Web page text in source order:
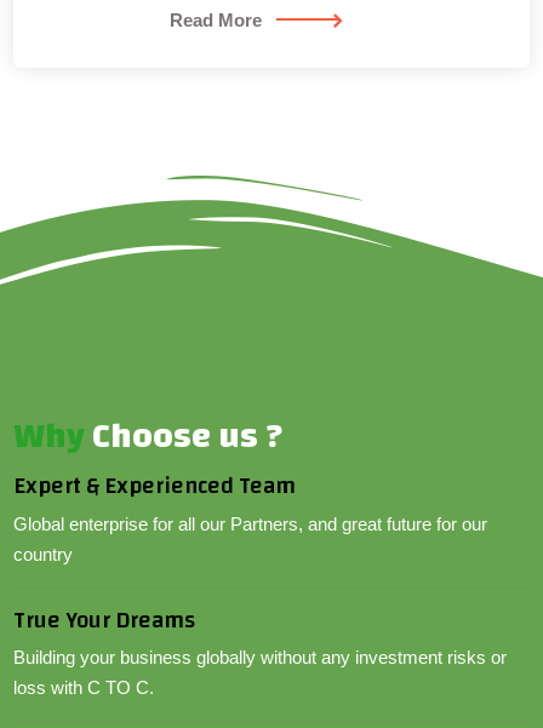
Read More
WhyChoose us ?
Expert & Experienced Team
Global enterprise for all our Partners, and great future for our
country
True Your Dreams
Building your business globally without any investment risks or
loss with C TO C.